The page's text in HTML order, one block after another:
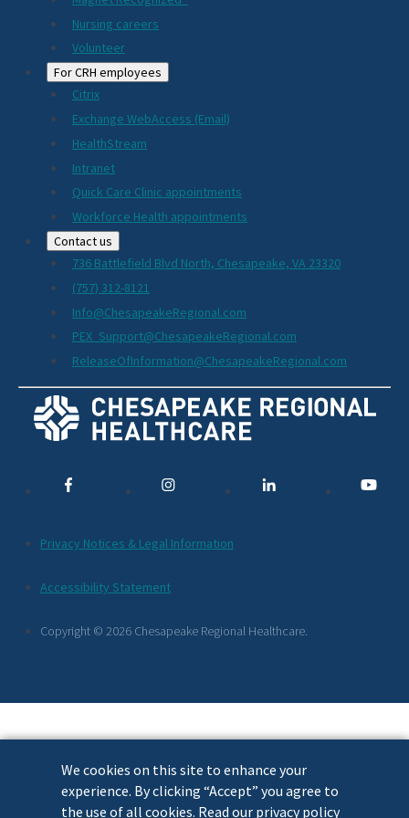
We cookies on this site to enhance your
experience. By clicking “Accept” you agree to
the use of all cookies. Read our privacy policy
Nursing careers
Volunteer
For CRH employees
Citrix
Exchange WebAccess (Email)
HealthStream
Intranet
Quick Care Clinic appointments
Workforce Health appointments
Contact us
736 Battlefield Blvd North, Chesapeake, VA 23320
(757) 312-8121
Info@ChesapeakeRegional.com
PEX_Support@ChesapeakeRegional.com
ReleaseOfInformation@ChesapeakeRegional.com
Social
Links
Additional
Footer
Links
Privacy Notices & Legal Information
Accessibility Statement
Copyright © 2026 Chesapeake Regional Healthcare.